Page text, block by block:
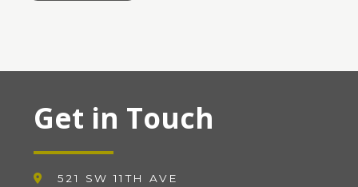
Get in Touch
521 SW 11TH AVE